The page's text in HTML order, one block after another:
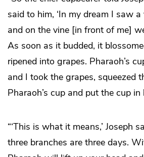
said to him, ‘In my dream I saw
and on the vine [in front of me]
As soon as it budded, it
ripened into grapes. Pharaoh’s
and I took the grapes, squeezed
Pharaoh’s cup and put the cup in
“‘This is what it means,’ Joseph
three branches are three days.